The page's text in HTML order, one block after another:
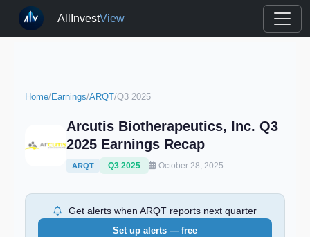
AllInvestView
Home/Earnings/ARQT/Q3 2025
Arcutis Biotherapeutics, Inc. Q3
2025 Earnings Recap
ARQT Q3 2025 October 28, 2025
Get alerts when ARQT reports next quarter
Set up alerts — free